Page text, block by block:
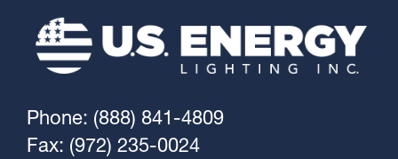
Phone: (888) 841-4809
Fax: (972) 235-0024